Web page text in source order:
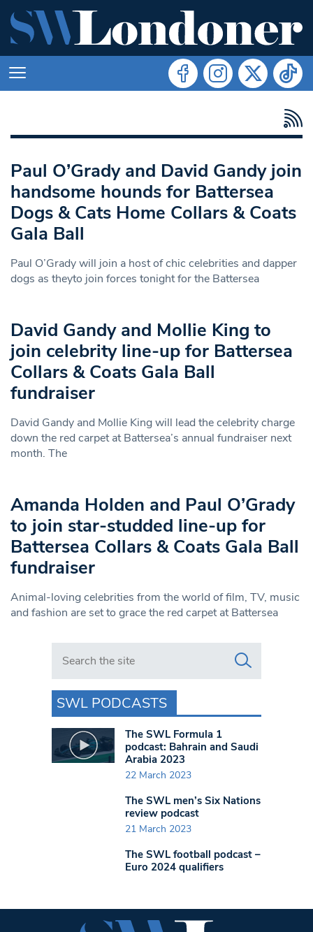
Paul O’Grady and David Gandy join
handsome hounds for Battersea
Dogs & Cats Home Collars & Coats
Gala Ball
Paul O’Grady will join a host of chic celebrities and dapper
dogs as theyto join forces tonight for the Battersea
David Gandy and Mollie King to
join celebrity line-up for Battersea
Collars & Coats Gala Ball
fundraiser
David Gandy and Mollie King will lead the celebrity charge
down the red carpet at Battersea’s annual fundraiser next
month. The
Amanda Holden and Paul O’Grady
to join star-studded line-up for
Battersea Collars & Coats Gala Ball
fundraiser
Animal-loving celebrities from the world of film, TV, music
and fashion are set to grace the red carpet at Battersea
Search in https://www.swlondoner.co.uk/
SWL PODCASTS
The SWL Formula 1
podcast: Bahrain and Saudi
Arabia 2023
22 March 2023
The SWL men’s Six Nations
review podcast
21 March 2023
The SWL football podcast –
Euro 2024 qualifiers